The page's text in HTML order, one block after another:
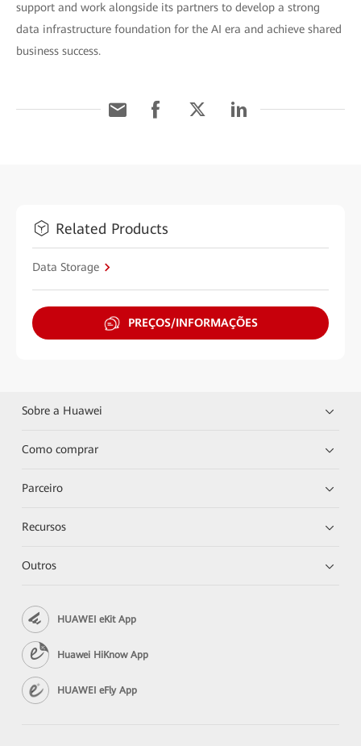
support and work alongside its partners to develop a strong
data infrastructure foundation for the AI era and achieve shared
business success.
Related Products
Data Storage
PREÇOS/INFORMAÇÕES
Sobre a Huawei
Como comprar
Parceiro
Recursos
Outros
HUAWEI eKit App
Huawei HiKnow App
HUAWEI eFly App